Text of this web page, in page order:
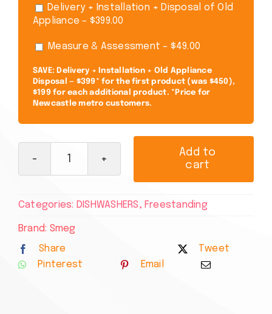
Delivery + Installation + Disposal of Old
Appliance – $399.00
Measure & Assessment – $49.00
SAVE: Delivery + Installation + Old Appliance
Disposal — $399* for the first product (was $450),
$199 for each additional product. *Price for
Newcastle metro customers.
Smeg
Stainless
Steel
Add to
cart
Categories: DISHWASHERS, Freestanding
Brand: Smeg
Share
Tweet
Pinterest
Email